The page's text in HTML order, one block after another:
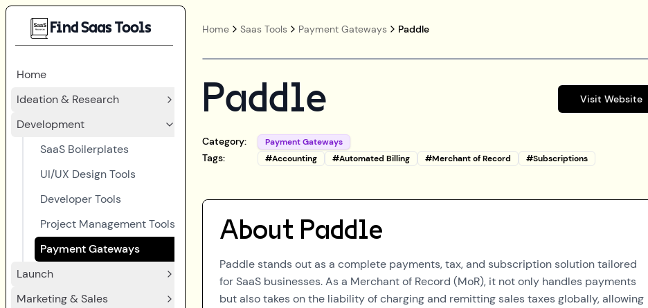
Find Saas Tools
Home
Ideation & Research
Development
SaaS Boilerplates
UI/UX Design Tools
Developer Tools
Project Management Tools
Payment Gateways
Launch
Marketing & Sales
Home Saas Tools Payment Gateways Paddle
Paddle Visit Website
Category: Payment Gateways
Tags: #Accounting #Automated Billing #Merchant of Record #Subscriptions
About Paddle
Paddle stands out as a complete payments, tax, and subscription solution tailored
for SaaS businesses. As a Merchant of Record (MoR), it not only handles payments
but also takes on the liability of charging and remitting sales taxes globally, allowing